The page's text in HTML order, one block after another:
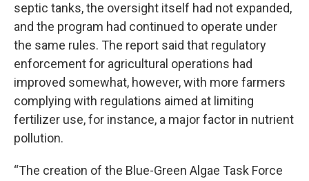
septic tanks, the oversight itself had not expanded,
and the program had continued to operate under
the same rules. The report said that regulatory
enforcement for agricultural operations had
improved somewhat, however, with more farmers
complying with regulations aimed at limiting
fertilizer use, for instance, a major factor in nutrient
pollution.
“The creation of the Blue-Green Algae Task Force